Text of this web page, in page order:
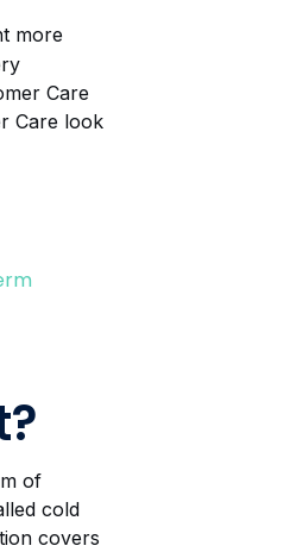
more
Care
Care look
of
cold
covers